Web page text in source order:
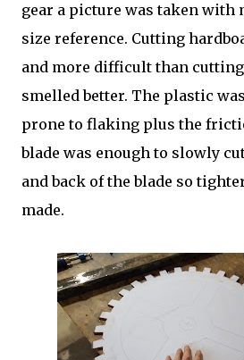
gear a picture was taken with
size reference. Cutting
and more difficult than
smelled better. The plastic
prone to flaking plus the
blade was enough to slowly
and back of the blade so
made.